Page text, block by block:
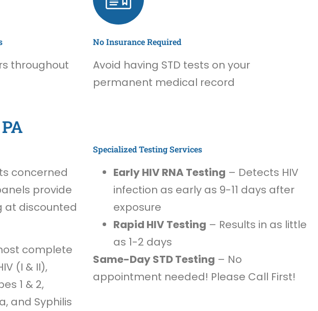
throughout
No Insurance Required
Avoid having STD tests on your
permanent medical record
concerned
provide
at discounted
complete
(I & II),
1 & 2,
and Syphilis
Specialized Testing Services
Early HIV RNA Testing – Detects HIV
infection as early as 9-11 days after
exposure
Rapid HIV Testing – Results in as little
as 1-2 days
Same-Day STD Testing – No
appointment needed! Please Call First!